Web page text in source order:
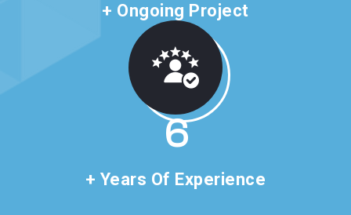
+ Ongoing Project
11
+ Years Of Experience